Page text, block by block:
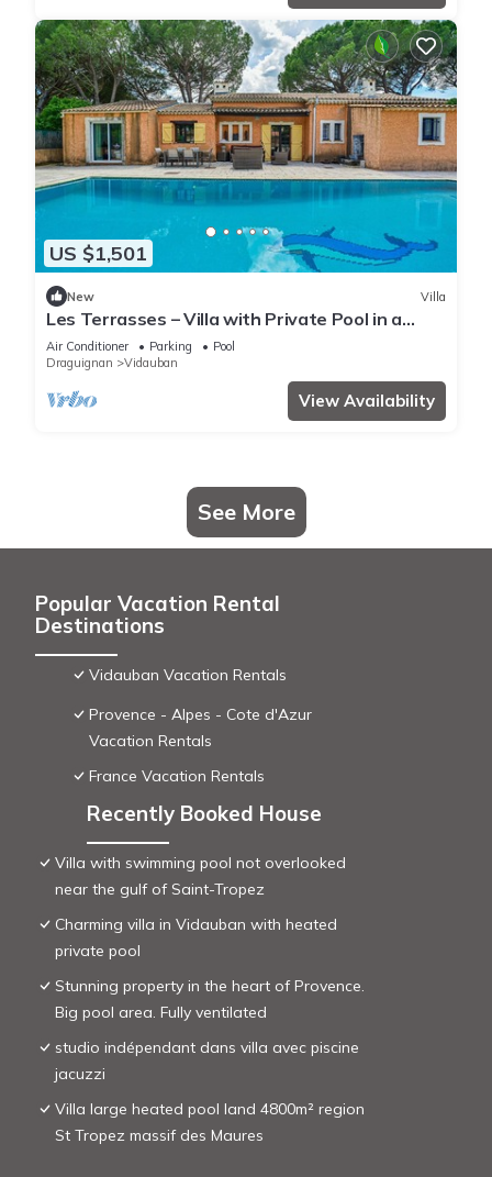
US $1,501
New Villa
Les Terrasses – Villa with Private Pool in a
Peaceful Setting
Air Conditioner Parking
Pool
Draguignan
Vidauban
View Availability
See More
Popular Vacation Rental
Destinations
Vidauban Vacation Rentals
Provence - Alpes - Cote d'Azur
Vacation Rentals
France Vacation Rentals
Recently Booked House
Villa with swimming pool not overlooked
near the gulf of Saint-Tropez
Charming villa in Vidauban with heated
private pool
Stunning property in the heart of Provence.
Big pool area. Fully ventilated
studio indépendant dans villa avec piscine
jacuzzi
Villa large heated pool land 4800m² region
St Tropez massif des Maures